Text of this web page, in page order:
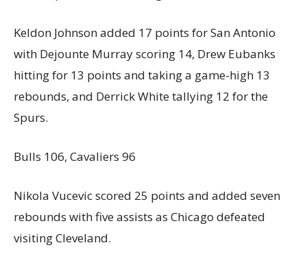
Keldon Johnson added 17 points for San Antonio
with Dejounte Murray scoring 14, Drew Eubanks
hitting for 13 points and taking a game-high 13
rebounds, and Derrick White tallying 12 for the
Spurs.
Bulls 106, Cavaliers 96
Nikola Vucevic scored 25 points and added seven
rebounds with five assists as Chicago defeated
visiting Cleveland.